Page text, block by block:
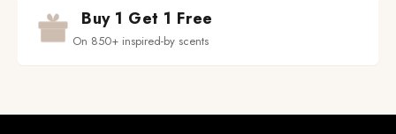
Buy 1 Get 1 Free
On 850+ inspired-by scents